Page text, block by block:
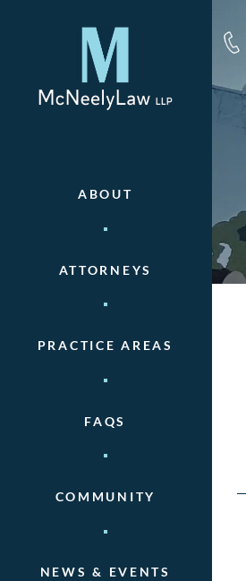
ABOUT
ATTORNEYS
PRACTICE AREAS
FAQS
COMMUNITY
NEWS & EVENTS